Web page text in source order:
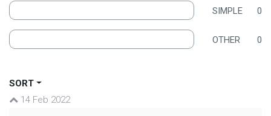
SIMPLE 0
OTHER 0
SORT
14 Feb 2022